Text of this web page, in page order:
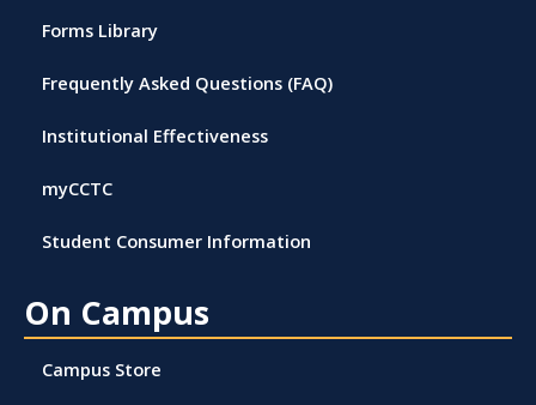
Forms Library
Frequently Asked Questions (FAQ)
Institutional Effectiveness
myCCTC
Student Consumer Information
On Campus
Campus Store